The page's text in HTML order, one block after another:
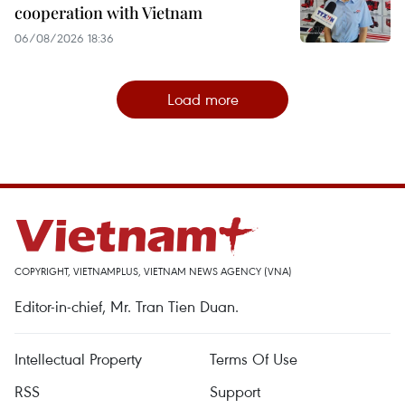
cooperation with Vietnam
06/08/2026 18:36
Load more
COPYRIGHT, VIETNAMPLUS, VIETNAM NEWS AGENCY (VNA)
Editor-in-chief, Mr. Tran Tien Duan.
Intellectual Property
Terms Of Use
RSS
Support